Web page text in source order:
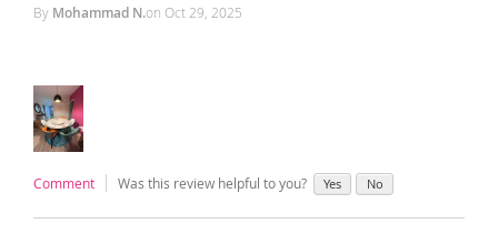
By Mohammad N.on Oct 29, 2025
Comment Was this review helpful to you? Yes No